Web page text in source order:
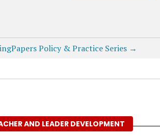
Policy & Practice Series →
AND LEADER DEVELOPMENT